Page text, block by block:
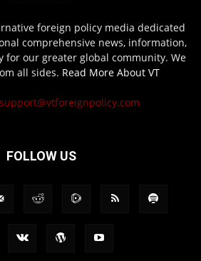
foreign policy media dedicated
comprehensive news, information,
for our greater global community. We
all sides. Read More About VT
support@vtforeignpolicy.com
FOLLOW US